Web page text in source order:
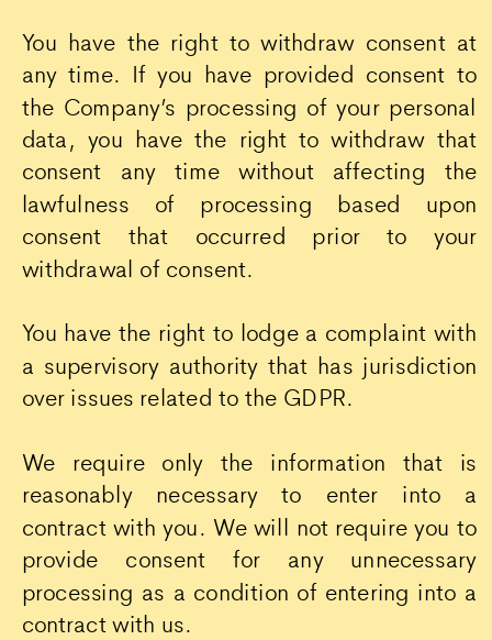
You have the right to withdraw consent at
any time. If you have provided consent to
the Company’s processing of your personal
data, you have the right to withdraw that
consent any time without affecting the
lawfulness of processing based upon
consent that occurred prior to your
withdrawal of consent.
You have the right to lodge a complaint with
a supervisory authority that has jurisdiction
over issues related to the GDPR.
We require only the information that is
reasonably necessary to enter into a
contract with you. We will not require you to
provide consent for any unnecessary
processing as a condition of entering into a
contract with us.